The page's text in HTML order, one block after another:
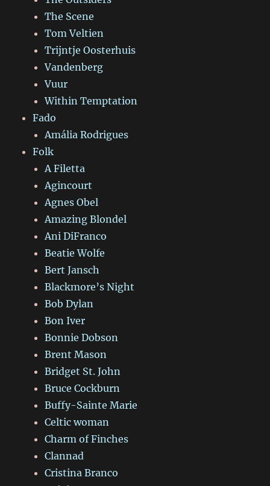
The Scene
Tom Veltien
Trijntje Oosterhuis
Vandenberg
Vuur
Within Temptation
Fado
Amália Rodrigues
Folk
A Filetta
Agincourt
Agnes Obel
Amazing Blondel
Ani DiFranco
Beatie Wolfe
Bert Jansch
Blackmore’s Night
Bob Dylan
Bon Iver
Bonnie Dobson
Brent Mason
Bridget St. John
Bruce Cockburn
Buffy-Sainte Marie
Celtic woman
Charm of Finches
Clannad
Cristina Branco